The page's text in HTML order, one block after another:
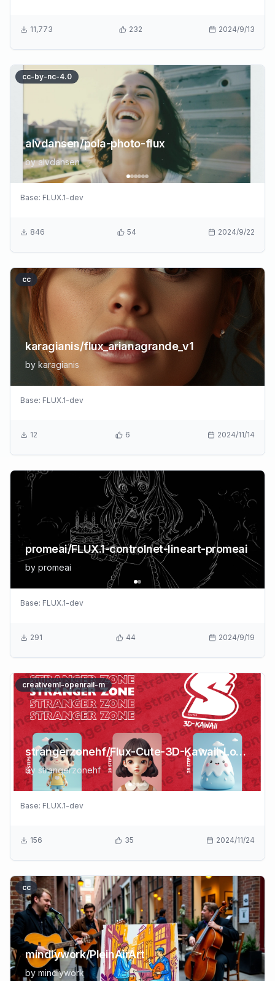
11,773 232 2024/9/13
cc-by-nc-4.0
alvdansen/pola-photo-flux
byalvdansen
Base: FLUX.1-dev
846 54 2024/9/22
cc
karagianis/flux_arianagrande_v1
by karagianis
Base: FLUX.1-dev
12 6 2024/11/14
promeai/FLUX.1-controlnet-lineart-promeai
by promeai
Base: FLUX.1-dev
291 44 2024/9/19
creativeml-openrail-m
strangerzonehf/Flux-Cute-3D-Kawaii-LoRA
by strangerzonehf
Base: FLUX.1-dev
156 35 2024/11/24
cc
mindlywork/PleinAirArt
by mindlywork